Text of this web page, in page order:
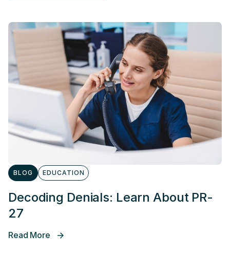
BLOG EDUCATION
Decoding Denials: Learn About PR-
27
Read More